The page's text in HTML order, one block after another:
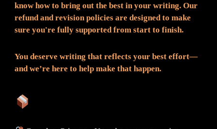
know how to bring out the best in your writing. Our
refund and revision policies are designed to make
sure you're fully supported from start to finish.
You deserve writing that reflects your best effort—
and we’re here to help make that happen.